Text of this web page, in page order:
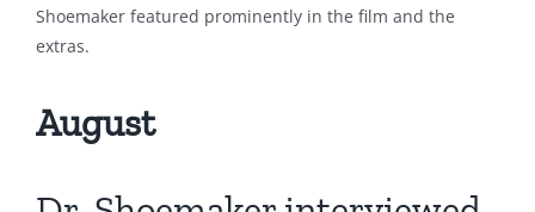
Shoemaker featured prominently in the film and the
extras.
August